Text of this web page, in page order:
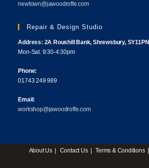
newtown@jawoodroffe.com
Repair & Design Studio
Address: 2A Roushill Bank, Shrewsbury, SY11PN
Mon-Sat. 9:30-4:30pm
Phone:
01743 249 989
Email:
workshop@jawoodroffe.com
About Us Contact Us Terms & Conditions